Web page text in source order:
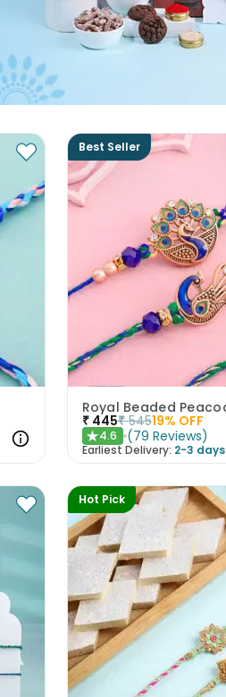
Best Seller
₹ 445₹ 54519% OFF
★4.6 (79 Reviews)
Earliest Delivery: 2-3 days
Hot Pick